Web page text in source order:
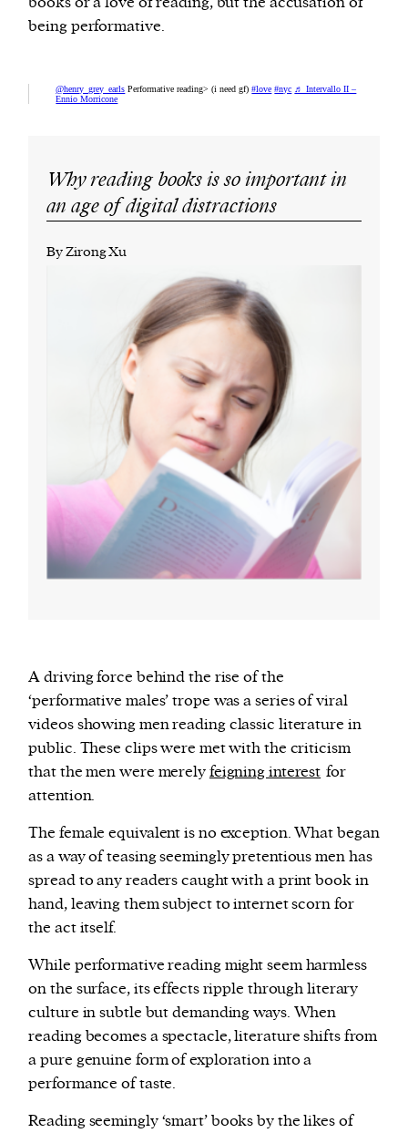
being performative.
@henry_grey_earls Performative reading> (i need gf)#love #nyc ♬ Intervallo II –
Ennio Morricone
Why reading books is so important in
an age of digital distractions
By Zirong Xu
A driving force behind the rise of the
‘performative males’ trope was a series of viral
videos showing men reading classic literature in
public. These clips were met with the criticism
that the men were merelyfeigning interest for
attention.
The female equivalent is no exception. What began
as a way of teasing seemingly pretentious men has
spread to any readers caught with a print book in
hand, leaving them subject to internet scorn for
the act itself.
While performative reading might seem harmless
on the surface, its effects ripple through literary
culture in subtle but demanding ways. When
reading becomes a spectacle, literature shifts from
a pure genuine form of exploration into a
performance of taste.
Reading seemingly ‘smart’ books by the likes of